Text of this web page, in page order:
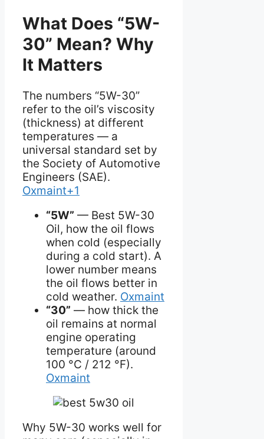
What Does “5W-
30” Mean? Why
It Matters
The numbers “5W-30”
refer to the oil’s viscosity
(thickness) at different
temperatures — a
universal standard set by
the Society of Automotive
Engineers (SAE).
Oxmaint+1
“5W” — Best 5W-30
Oil, how the oil flows
when cold (especially
during a cold start). A
lower number means
the oil flows better in
cold weather. Oxmaint
“30” — how thick the
oil remains at normal
engine operating
temperature (around
100 °C / 212 °F).
Oxmaint
Why 5W-30 works well for